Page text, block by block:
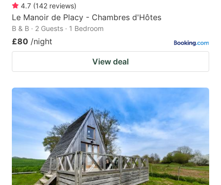
4.7 (142 reviews)
Le Manoir de Placy - Chambres d'Hôtes
B & B · 2 Guests · 1 Bedroom
£80 /night
View deal